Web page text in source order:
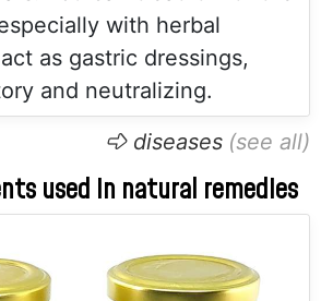
with herbal
as gastric dressings,
and neutralizing.
diseases
used in natural remedies